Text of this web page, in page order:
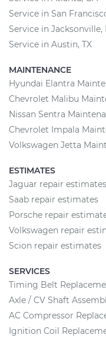
Service in San
Service in Jacksonville,
Service in Austin, TX
MAINTENANCE
Hyundai Elantra
Chevrolet Malibu
Nissan Sentra
Chevrolet Impala
Volkswagen Jetta
ESTIMATES
Jaguar repair estimates
Saab repair estimates
Porsche repair
Volkswagen repair
Scion repair estimates
SERVICES
Timing Belt
Axle / CV Shaft
AC Compressor
Ignition Coil